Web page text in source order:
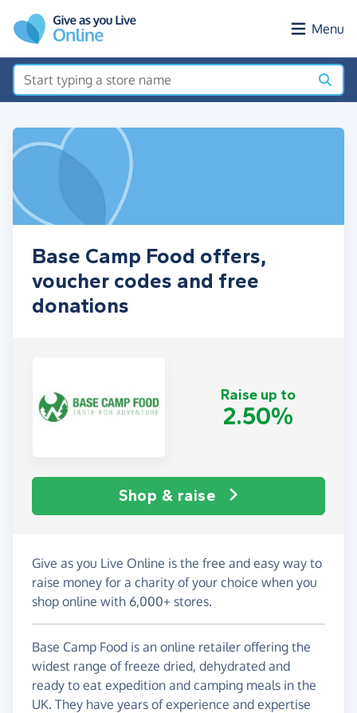
Menu
Base Camp Food offers,
voucher codes and free
donations
Raise up to
2.50%
Shop & raise
Give as you Live Online is the free and easy way to
raise money for a charity of your choice when you
shop online with 6,000+ stores.
Base Camp Food is an online retailer offering the
widest range of freeze dried, dehydrated and
ready to eat expedition and camping meals in the
UK. They have years of experience and expertise